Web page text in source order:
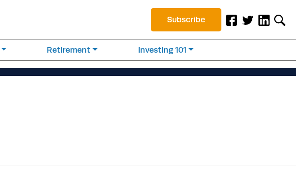
Subscribe
Retirement Investing 101